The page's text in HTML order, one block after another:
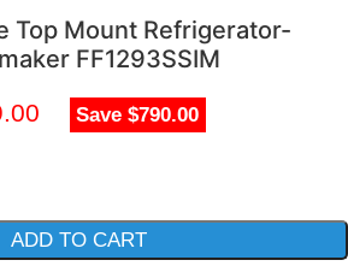
Top Mount Refrigerator-
FF1293SSIM
Save $790.00
ADD TO CART